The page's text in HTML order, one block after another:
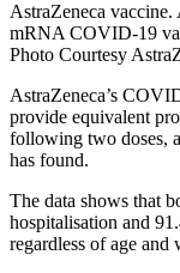
AstraZeneca
mRNA COVID-19
Photo Courtesy
AstraZeneca’s
provide equivalent
following two doses,
has found.
The data shows that
hospitalisation and
regardless of age and